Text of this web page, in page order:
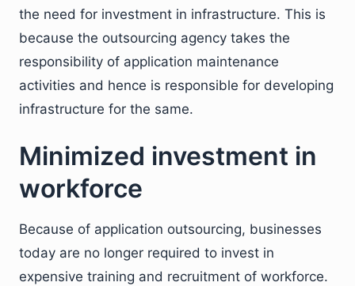
the need for investment in infrastructure. This is
because the outsourcing agency takes the
responsibility of application maintenance
activities and hence is responsible for developing
infrastructure for the same.
Minimized investment in
workforce
Because of application outsourcing, businesses
today are no longer required to invest in
expensive training and recruitment of workforce.